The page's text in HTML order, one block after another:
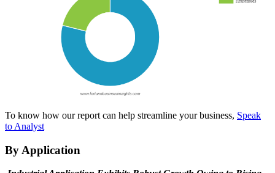
To know how our report can help streamline your business, Speak
to Analyst
By Application